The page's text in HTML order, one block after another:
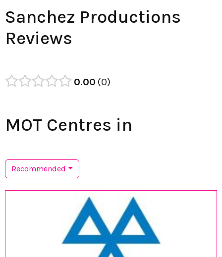
Sanchez Productions
Reviews
0.00 0
MOT Centres in
Recommended